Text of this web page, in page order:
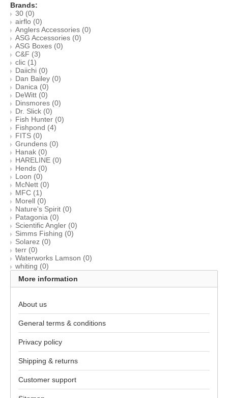
Brands:
30 (0)
airflo (0)
Anglers Accessories (0)
ASG Accessories (0)
ASG Boxes (0)
C&F (3)
clic (1)
Daiichi (0)
Dan Bailey (0)
Danica (0)
DeWitt (0)
Dinsmores (0)
Dr. Slick (0)
Fish Hunter (0)
Fishpond (4)
FITS (0)
Grundens (0)
Hanak (0)
HARELINE (0)
Hends (0)
Loon (0)
McNett (0)
MFC (1)
Morell (0)
Nature's Spirit (0)
Patagonia (0)
Scientific Angler (0)
Simms Fishing (0)
Solarez (0)
terr (0)
Waterworks Lamson (0)
whiting (0)
More information
About us
General terms & conditions
Privacy policy
Shipping & returns
Customer support